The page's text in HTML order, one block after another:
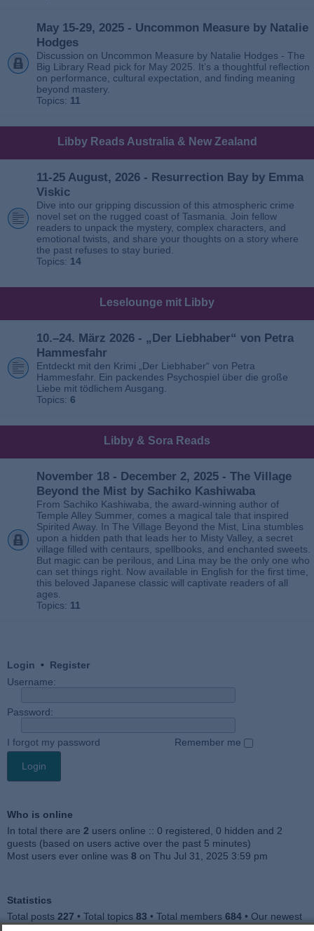
May 15-29, 2025 - Uncommon Measure by Natalie
Hodges
Discussion on Uncommon Measure by Natalie Hodges - The
Big Library Read pick for May 2025. It’s a thoughtful reflection
on performance, cultural expectation, and finding meaning
beyond mastery.
Topics: 11
Libby Reads Australia & New Zealand
11-25 August, 2026 - Resurrection Bay by Emma
Viskic
Dive into our gripping discussion of this atmospheric crime
novel set on the rugged coast of Tasmania. Join fellow
readers to unpack the mystery, complex characters, and
emotional twists, and share your thoughts on a story where
the past refuses to stay buried.
Topics: 14
Leselounge mit Libby
10.–24. März 2026 - „Der Liebhaber“ von Petra
Hammesfahr
Entdeckt mit den Krimi „Der Liebhaber“ von Petra
Hammesfahr. Ein packendes Psychospiel über die große
Liebe mit tödlichem Ausgang.
Topics: 6
Libby & Sora Reads
November 18 - December 2, 2025 - The Village
Beyond the Mist by Sachiko Kashiwaba
From Sachiko Kashiwaba, the award-winning author of
Temple Alley Summer, comes a magical tale that inspired
Spirited Away. In The Village Beyond the Mist, Lina stumbles
upon a hidden path that leads her to Misty Valley, a secret
village filled with centaurs, spellbooks, and enchanted sweets.
But magic can be perilous, and Lina may be the only one who
can set things right. Now available in English for the first time,
this beloved Japanese classic will captivate readers of all
ages.
Topics: 11
Login • Register
Username:
Password:
I forgot my password Remember me
Who is online
In total there are 2 users online :: 0 registered, 0 hidden and 2
guests (based on users active over the past 5 minutes)
Most users ever online was 8 on Thu Jul 31, 2025 3:59 pm
Statistics
Total posts 227 • Total topics 83 • Total members 684 • Our newest